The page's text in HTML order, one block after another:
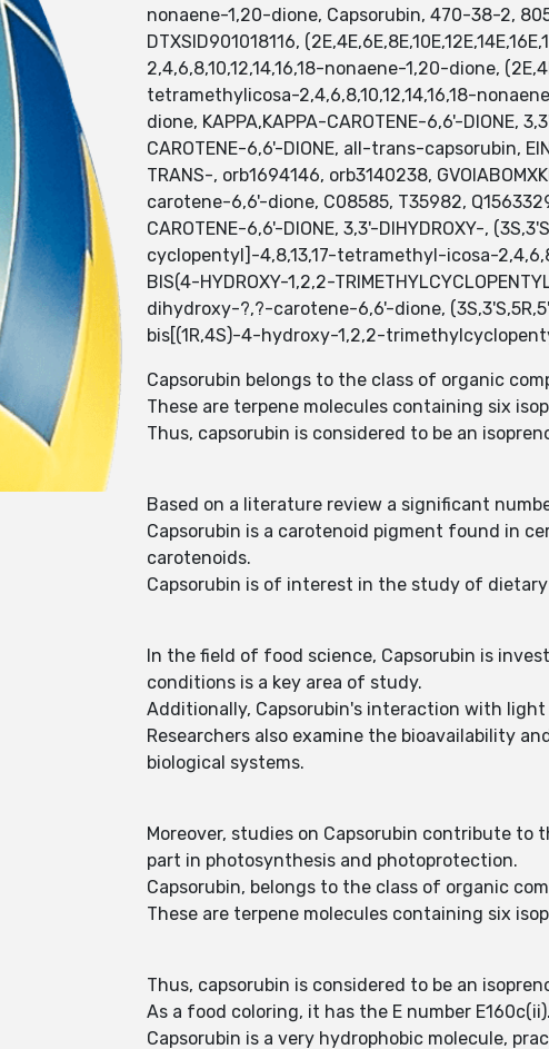
nonaene-1,20-dione, Capsorubin, 470-38-2,
DTXSID901018116,
2,4,6,8,10,12,14,16,18-nonaene-1,20-dione,
tetramethylicosa-2,4,6,8,10,12,14,16,18-
dione, KAPPA,KAPPA-CAROTENE-6,6'-DIONE,
CAROTENE-6,6'-DIONE, all-trans-capsorubin,
TRANS-, orb1694146, orb3140238,
carotene-6,6'-dione, C08585, T35982,
CAROTENE-6,6'-DIONE, 3,3'-DIHYDROXY-,
cyclopentyl]-4,8,13,17-tetramethyl-icosa-
BIS(4-HYDROXY-1,2,2-
dihydroxy-?,?-carotene-6,6'-dione,
bis[(1R,4S)-4-hydroxy-1,2,2-
Capsorubin belongs to the class of organic
These are terpene molecules containing six
Thus, capsorubin is considered to be an
Based on a literature review a significant
Capsorubin is a carotenoid pigment found in
carotenoids.
Capsorubin is of interest in the study of
In the field of food science, Capsorubin is
conditions is a key area of study.
Additionally, Capsorubin's interaction with
Researchers also examine the bioavailability
biological systems.
Moreover, studies on Capsorubin contribute
part in photosynthesis and photoprotection.
Capsorubin, belongs to the class of organic
These are terpene molecules containing six
Thus, capsorubin is considered to be an
As a food coloring, it has the E number E160c(ii).
Capsorubin is a very hydrophobic molecule,